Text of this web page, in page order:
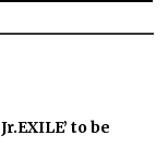
to be